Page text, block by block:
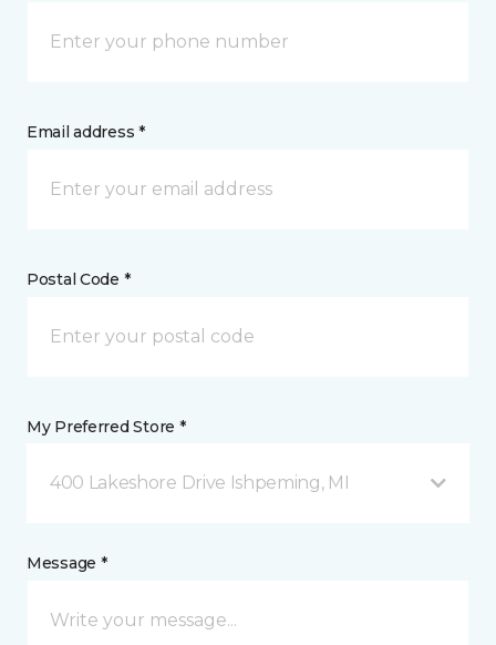
Email address *
Postal Code *
My Preferred Store *
400 Lakeshore Drive Ishpeming, MI
Message *